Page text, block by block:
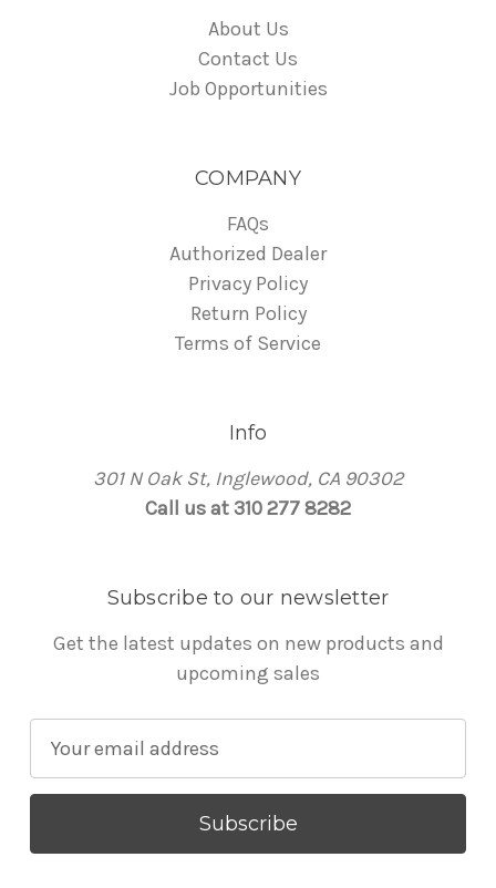
About Us
Contact Us
Job Opportunities
COMPANY
FAQs
Authorized Dealer
Privacy Policy
Return Policy
Terms of Service
Info
301 N Oak St, Inglewood, CA 90302
Call us at 310 277 8282
Subscribe to our newsletter
Get the latest updates on new products and
upcoming sales
a
l